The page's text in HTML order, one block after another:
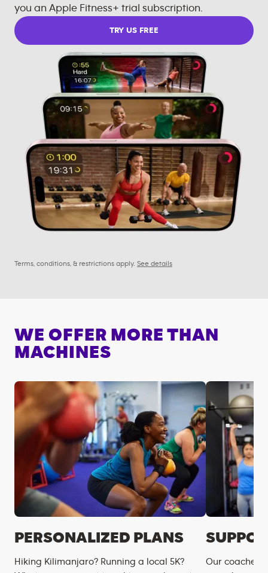
you an Apple Fitness+ trial subscription.
TRY US FREE
Terms, conditions, & restrictions apply. See details
WE OFFER MORE THAN
MACHINES
PERSONALIZED PLANS
Hiking Kilimanjaro? Running a local 5K?
Our coaches